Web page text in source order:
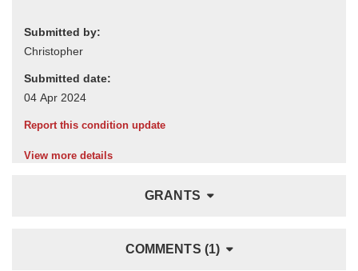
Submitted by:
Submitted date:
Report this condition update
View more details
GRANTS
COMMENTS (1)